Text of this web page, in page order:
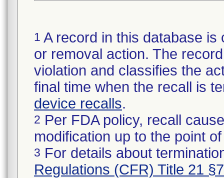
1 A record in this database
or removal action. The
violation and classifies the
final time when the recall is
device recalls.
2 Per FDA policy, recall
modification up to the point
3 For details about
Regulations (CFR) Title 21